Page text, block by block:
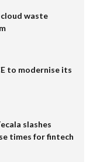
waste
to modernise its
slashes
times for fintech